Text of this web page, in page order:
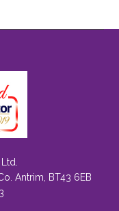
Antrim, BT43 6EB